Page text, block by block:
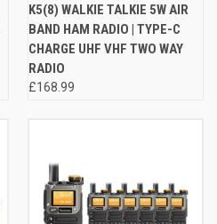
K5(8) WALKIE TALKIE 5W AIR
BAND HAM RADIO | TYPE-C
CHARGE UHF VHF TWO WAY
RADIO
£168.99